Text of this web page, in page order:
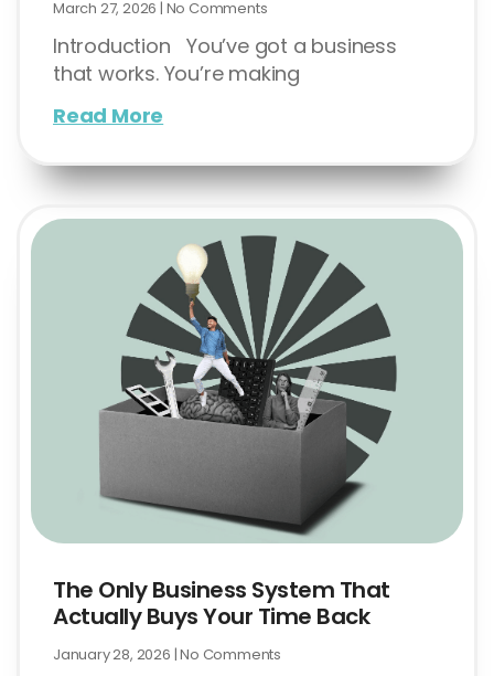
March 27, 2026 No Comments
Introduction You’ve got a business
that works. You’re making
Read More
The Only Business System That
Actually Buys Your Time Back
January 28, 2026 No Comments